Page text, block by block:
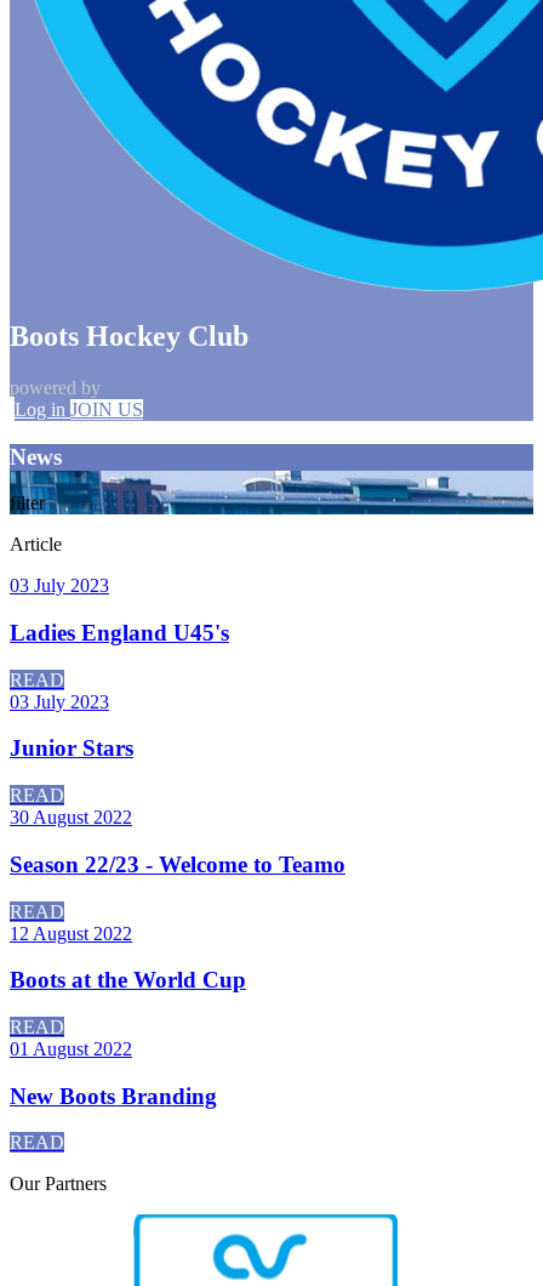
Boots Hockey Club
powered by
Log in JOIN US
News
filter
Article
03 July 2023
Ladies England U45's
READ
03 July 2023
Junior Stars
READ
30 August 2022
Season 22/23 - Welcome to Teamo
READ
12 August 2022
Boots at the World Cup
READ
01 August 2022
New Boots Branding
READ
OurPartners